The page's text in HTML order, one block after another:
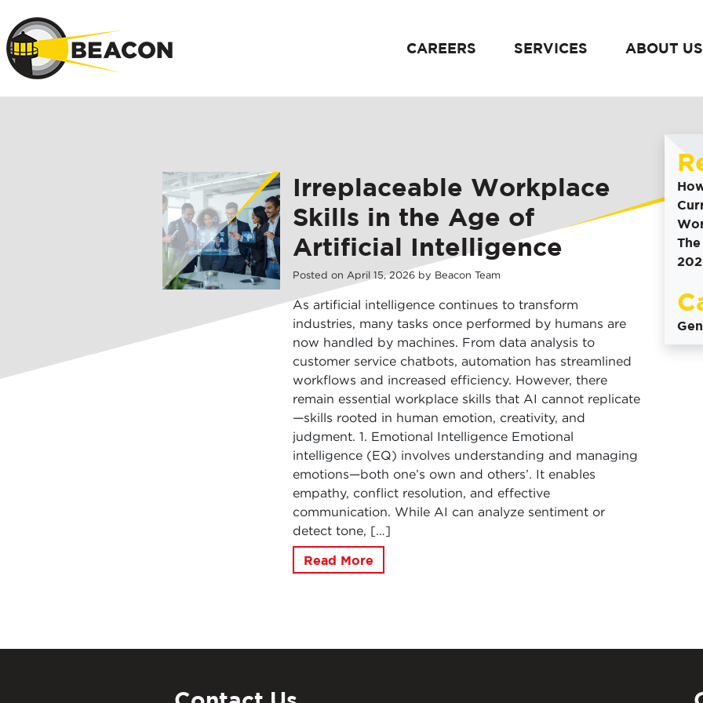
CAREERS SERVICES ABOUT US
Irreplaceable Workplace
Skills in the Age of
Artificial Intelligence
Posted on April 15,2026 by Beacon Team
As artificial intelligence continues to transform
industries, many tasks once performed by humans are
now handled by machines. From data analysis to
customer service chatbots, automation has streamlined
workflows and increased efficiency. However, there
remain essential workplace skills that AI cannot replicate
—skills rooted in human emotion, creativity, and
judgment. 1. Emotional Intelligence Emotional
intelligence (EQ) involves understanding and managing
emotions—both one’s own and others’. It enables
empathy, conflict resolution, and effective
communication. While AI can analyze sentiment or
detect tone, […]
Read More